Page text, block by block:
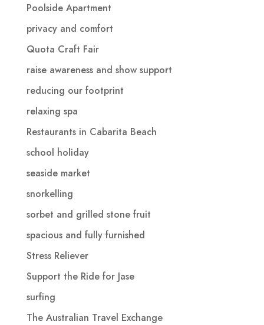
Poolside Apartment
privacy and comfort
Quota Craft Fair
raise awareness and show support
reducing our footprint
relaxing spa
Restaurants in Cabarita Beach
school holiday
seaside market
snorkelling
sorbet and grilled stone fruit
spacious and fully furnished
Stress Reliever
Support the Ride for Jase
surfing
The Australian Travel Exchange